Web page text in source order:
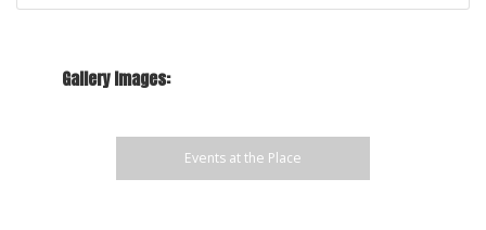
Gallery Images:
Events at the Place